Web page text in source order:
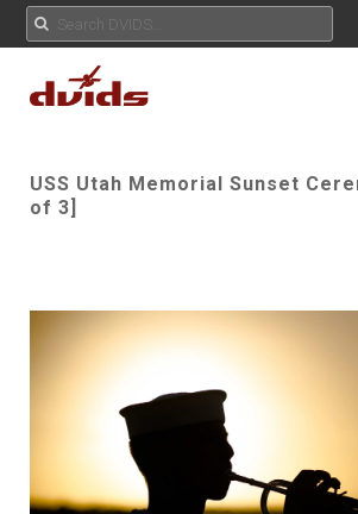
USS Utah Memorial Sunset
of 3]